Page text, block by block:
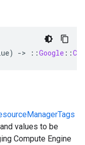
) -> ::Google ::
values to be
Compute Engine